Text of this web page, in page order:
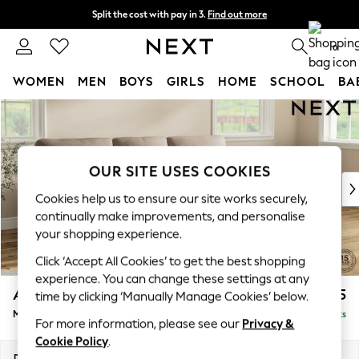
Skip to Main Content
Split the cost with pay in 3. Find out more
Delivery to store or home delivery available* 0
WOMEN MEN BOYS GIRLS HOME SCHOOL
For You
New In & Trending
New: This Week
Top Picks
Trending on Social
Polka Dots
Summer Textures
Blues & Chambrays
Chocolate Brown
Linen Collection
Summer Whites
Ashford Highback £2,125
Medium Sofa Chaise - Right Hand Delivered in 7 Weeks
OUR SITE USES COOKIES
Cookies help us to ensure our site works securely,
continually make improvements, and personalise
your shopping experience.
Click ‘Accept All Cookies’ to get the best shopping
experience. You can change these settings at any
time by clicking ‘Manually Manage Cookies’ below.
For more information, please see our Privacy &
Cookie Policy.